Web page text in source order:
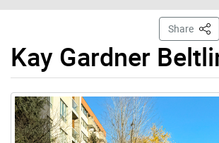
Kay Gardner
Share
Gallery “Image Gallery - Photo